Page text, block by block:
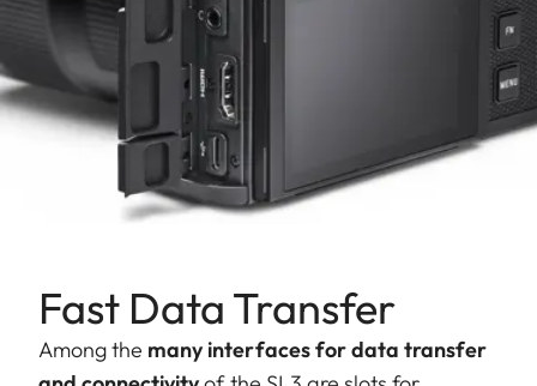
Fast Data Transfer
Among the many interfaces for data transfer